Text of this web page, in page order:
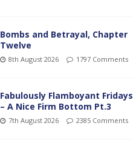
Bombs and Betrayal, Chapter
Twelve
8th August 2026 1797 Comments
Fabulously Flamboyant Fridays
– A Nice Firm Bottom Pt.3
7th August 2026 2385 Comments